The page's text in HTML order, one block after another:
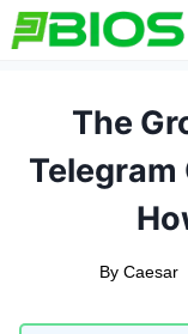
Skip
to
The
Telegram
By Caesar